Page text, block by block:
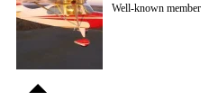
Well-known member